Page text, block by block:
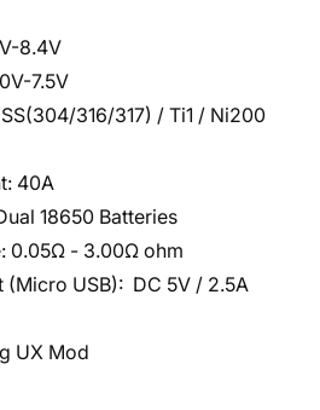
8.4V
7.5V
316/317) / Ti1 / Ni200
40A
18650 Batteries
0.05Ω - 3.00Ω ohm
(Micro USB): DC 5V / 2.5A
UX Mod